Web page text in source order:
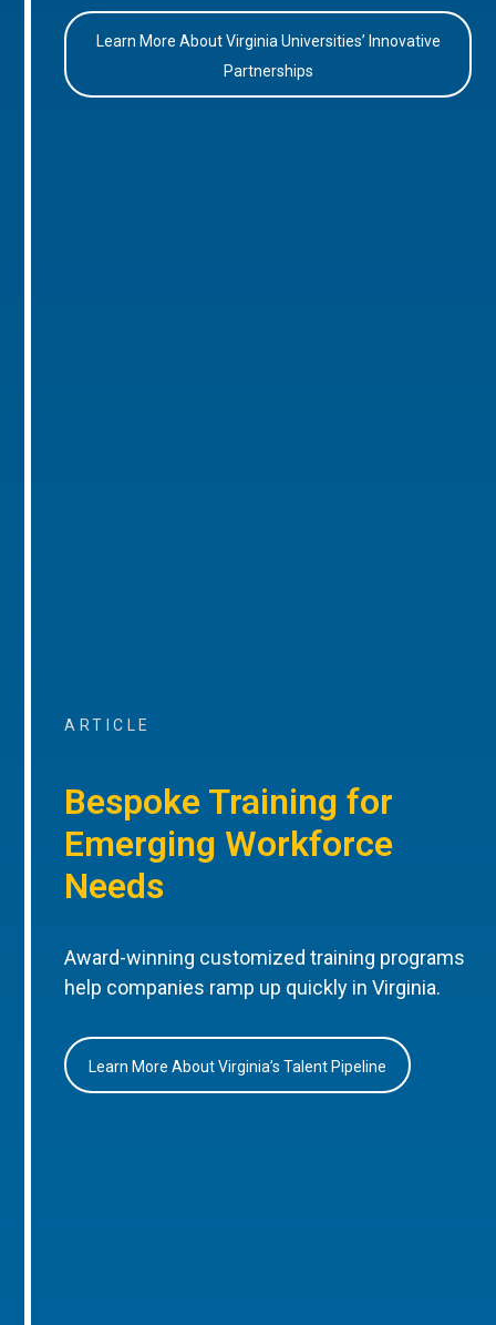
Learn More About Virginia Universities’ Innovative
Partnerships
ARTICLE
Bespoke Training for
Emerging Workforce
Needs
Award-winning customized training programs
help companies ramp up quickly in Virginia.
Learn More About Virginia’s Talent Pipeline